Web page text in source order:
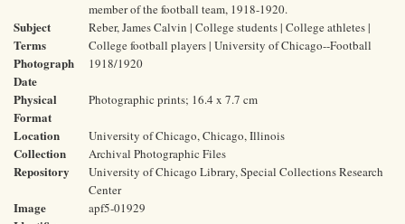
member of the football team, 1918-1920.
Subject
Terms
Reber, James Calvin | College students | College athletes |
College football players | University of Chicago--Football
Photograph
Date
1918/1920
Physical
Format
Photographic prints; 16.4 x 7.7 cm
Location University of Chicago, Chicago, Illinois
Collection Archival Photographic Files
Repository
University of Chicago Library, Special Collections Research
Center
Image
apf5-01929